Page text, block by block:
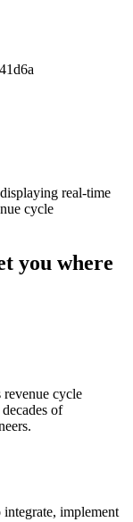
you where
revenue cycle
of
implement